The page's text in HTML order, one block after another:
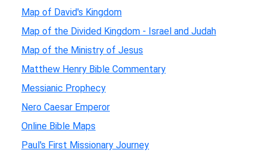
Map of David's Kingdom
Map of the Divided Kingdom - Israel and Judah
Map of the Ministry of Jesus
Matthew Henry Bible Commentary
Messianic Prophecy
Nero Caesar Emperor
Online Bible Maps
Paul's First Missionary Journey